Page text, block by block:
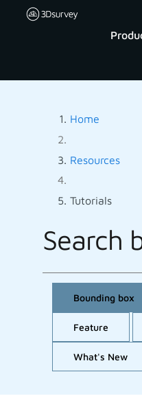
Home
Resources
Tutorials
Search
Bounding box
Feature
What's New